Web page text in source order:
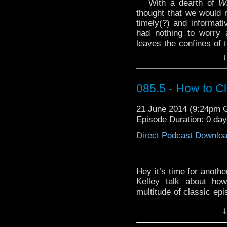
With a dearth of
thought that we would
timely(?) and
had nothing to
leaves the confines of
of them even about
viewers, is this:
Dave’s choice for
Get ready totrock
Storm” by Legs Nose
085.5 - How to
21 June 2014 (9:24pm
Episode Duration: 0
Direct Podcast
Hey it’s time for
Kelley talk about
multitude of classic
repeated check-ins
fiddling with ropes, or
beginners guide to